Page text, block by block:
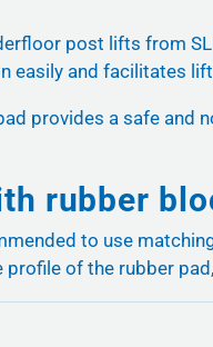
post lifts from
easily and facilitates
provides a safe
rubber
to use
of the rubber